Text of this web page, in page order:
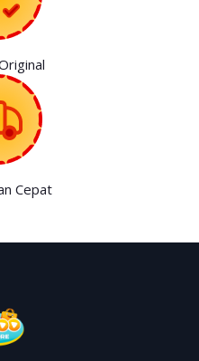
Cepat